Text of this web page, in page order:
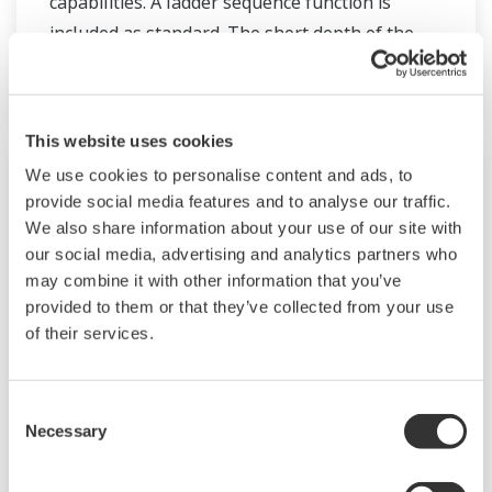
This website uses cookies
We use cookies to personalise content and ads, to
provide social media features and to analyse our traffic.
We also share information about your use of our site with
our social media, advertising and analytics partners who
may combine it with other information that you’ve
provided to them or that they’ve collected from your use
of their services.
Selection
Necessary
included as standard. The short depth of the
controller helps save instrument panel space.
The UT55A/UT52A also support open networks
UM33A